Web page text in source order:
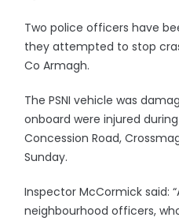
Two police officers have
they attempted to stop
Co Armagh.
The PSNI vehicle was
onboard were injured
Concession Road,
Sunday.
Inspector McCormick said:
neighbourhood officers,